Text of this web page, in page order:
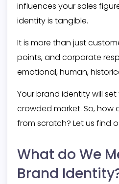
influences your sales
identity is tangible.
It is more than just
points, and corporate
emotional, human,
Your brand identity will
crowded market. So, how
from scratch? Let us find
What do We
Brand